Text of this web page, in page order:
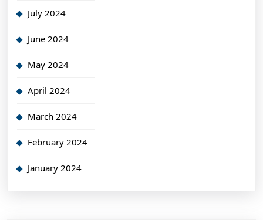
July 2024
June 2024
May 2024
April 2024
March 2024
February 2024
January 2024